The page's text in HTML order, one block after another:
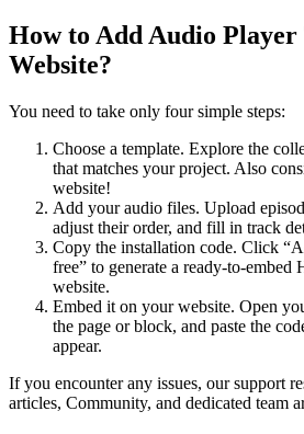
How to Add Audio Player
Website?
You need to take only four simple steps:
Choose a template. Explore the
that matches your project. Also
website!
Add your audio files. Upload
adjust their order, and fill in track
Copy the installation code. Click
free” to generate a ready-to-
website.
Embed it on your website. Open
the page or block, and paste the
appear.
If you encounter any issues, our support
articles, Community, and dedicated team